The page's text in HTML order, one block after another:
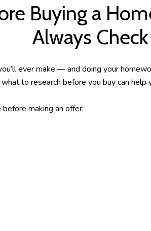
Buying a
Always Check
ever make — and doing your
to research before you buy can help
making an offer: